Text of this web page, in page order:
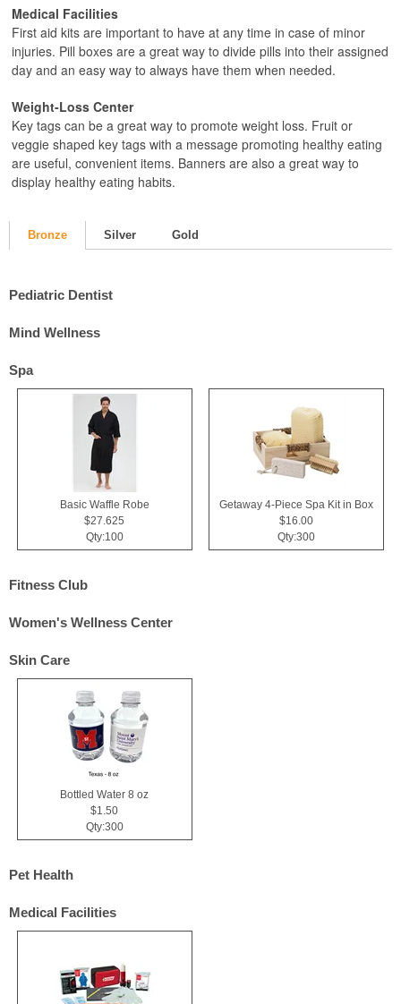
Medical Facilities
First aid kits are important to have at any time in case of minor
injuries. Pill boxes are a great way to divide pills into their assigned
day and an easy way to always have them when needed.
Weight-Loss Center
Key tags can be a great way to promote weight loss. Fruit or
veggie shaped key tags with a message promoting healthy eating
are useful, convenient items. Banners are also a great way to
display healthy eating habits.
Bronze Silver Gold
Pediatric Dentist
Mind Wellness
Spa
Basic Waffle Robe
$27.625
Qty:100
Getaway 4-Piece Spa Kit in Box
$16.00
Qty:300
Fitness Club
Women's Wellness Center
Skin Care
Bottled Water 8 oz
$1.50
Qty:300
Pet Health
Medical Facilities